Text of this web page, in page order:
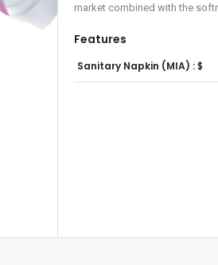
market combined with the
Features
Sanitary Napkin (MIA) :$